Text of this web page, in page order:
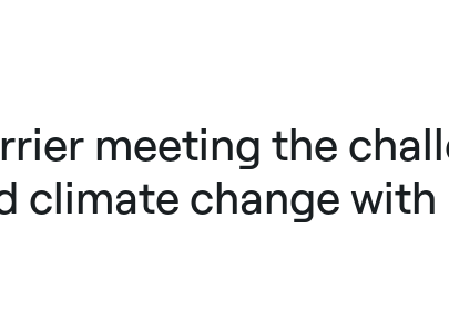
meeting the
climate change with